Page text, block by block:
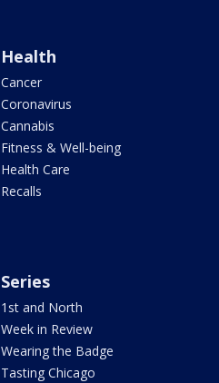
Health
Cancer
Coronavirus
Cannabis
Fitness & Well-being
Health Care
Recalls
Series
1st and North
Week in Review
Wearing the Badge
Tasting Chicago